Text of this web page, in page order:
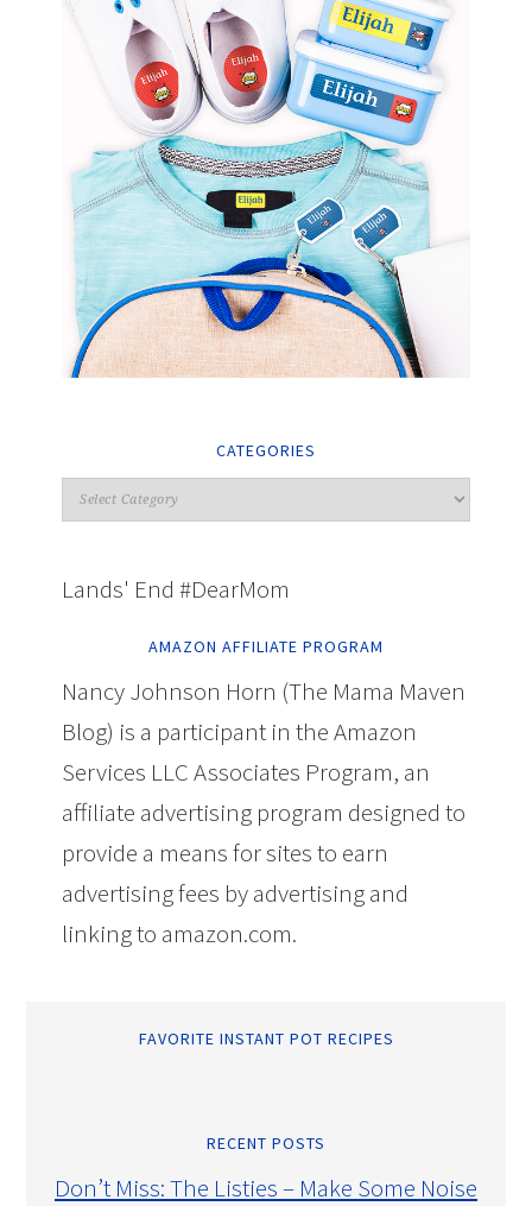
CATEGORIES
Lands' End #DearMom
AMAZON AFFILIATE PROGRAM
Nancy Johnson Horn (The Mama Maven
Blog) is a participant in the Amazon
Services LLC Associates Program, an
affiliate advertising program designed to
provide a means for sites to earn
advertising fees by advertising and
linking to amazon.com.
FAVORITE INSTANT POT RECIPES
RECENT POSTS
Don’t Miss: The Listies – Make Some Noise